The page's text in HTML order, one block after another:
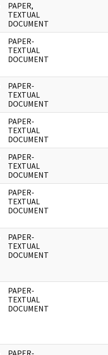
PAPER,
TEXTUAL
DOCUMENT
PAPER-
TEXTUAL
DOCUMENT
PAPER-
TEXTUAL
DOCUMENT
PAPER-
TEXTUAL
DOCUMENT
PAPER-
TEXTUAL
DOCUMENT
PAPER-
TEXTUAL
DOCUMENT
PAPER-
TEXTUAL
DOCUMENT
PAPER-
TEXTUAL
DOCUMENT